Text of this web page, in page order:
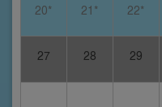
20* 21* 22*
27 28 29